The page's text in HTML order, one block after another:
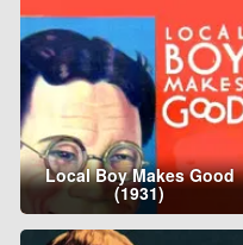
Local Boy Makes Good
(1931)